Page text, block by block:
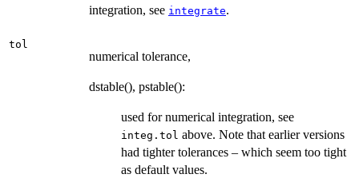
integration, see integrate.
tol
numerical tolerance,
dstable(), pstable():
used for numerical integration, see
integ.tol above. Note that earlier versions
had tighter tolerances – which seem too tight
as default values.